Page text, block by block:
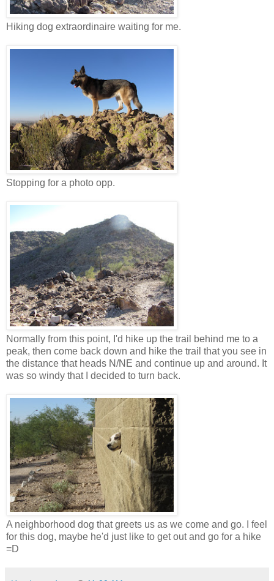
Hiking dog extraordinaire waiting for me.
Stopping for a photo opp.
Normally from this point, I'd hike up the trail behind me to a
peak, then come back down and hike the trail that you see in
the distance that heads N/NE and continue up and around. It
was so windy that I decided to turn back.
A neighborhood dog that greets us as we come and go. I feel
for this dog, maybe he'd just like to get out and go for a hike
=D